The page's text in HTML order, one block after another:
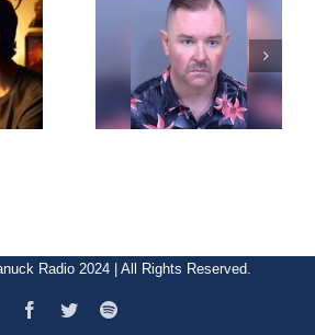
Radio 2024 | All Rights Reserved.
Facebook
TwitterSpotify